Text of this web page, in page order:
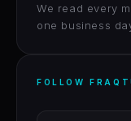
We read every
one business
FOLLOW